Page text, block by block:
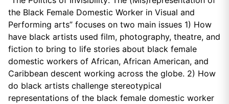
the Black Female Domestic Worker in Visual and
Performing arts” focuses on two main issues 1) How
have black artists used film, photography, theatre, and
fiction to bring to life stories about black female
domestic workers of African, African American, and
Caribbean descent working across the globe. 2) How
do black artists challenge stereotypical
representations of the black female domestic worker